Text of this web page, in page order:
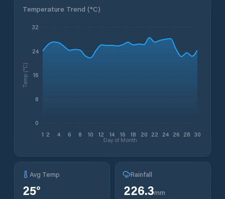
Temperature Trend (°C)
1 2 4 6 8 10 12 14 16 18 20 22 24 26 28 30
Day of Month
0
8
16
24
32
Temp (°C)
Avg Temp
25°
Rainfall
226.3mm